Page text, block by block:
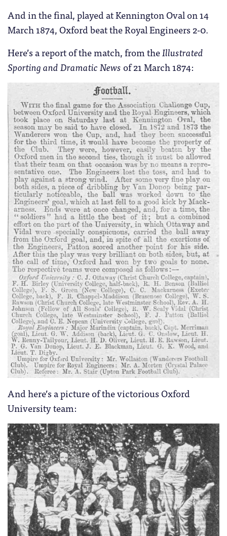
And in the final, played at Kennington Oval on 14
March 1874, Oxford beat the Royal Engineers 2-0.
Here’s a report of the match, from theIllustrated
Sporting and Dramatic News of 21 March 1874:
And here’s a picture of the victorious Oxford
University team: